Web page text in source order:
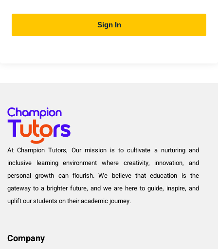
Sign In
At Champion Tutors, Our mission is to cultivate a nurturing and
inclusive learning environment where creativity, innovation, and
personal growth can flourish. We believe that education is the
gateway to a brighter future, and we are here to guide, inspire, and
uplift our students on their academic journey.
Company